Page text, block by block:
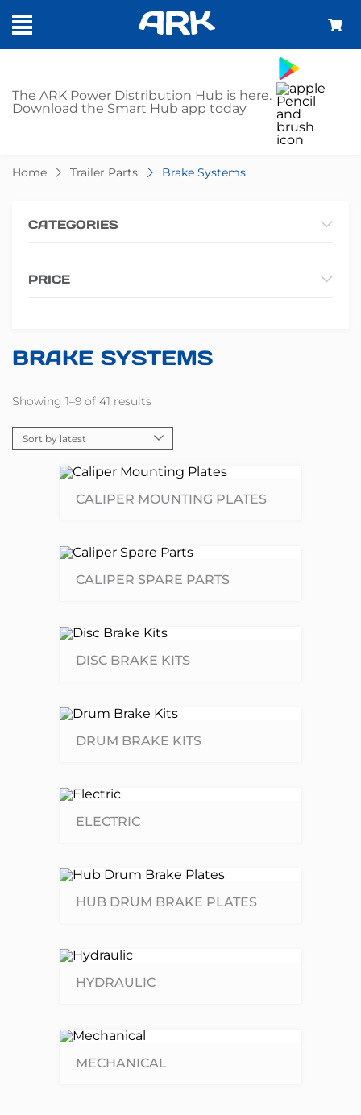
The ARK Power Distribution Hub is here.
Download the Smart Hub app today
SHOP - BRAKE
Home Trailer Parts Brake Systems
CATEGORIES
PRICE
BRAKE SYSTEMS
Showing 1–9 of 41 results
CALIPER MOUNTING PLATES
CALIPER SPARE PARTS
DISC BRAKE KITS
DRUM BRAKE KITS
ELECTRIC
HUB DRUM BRAKE PLATES
HYDRAULIC
MECHANICAL